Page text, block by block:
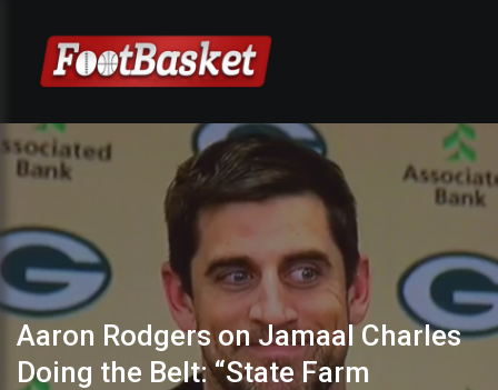
Aaron Rodgers on Jamaal Charles
Doing the Belt: “State Farm